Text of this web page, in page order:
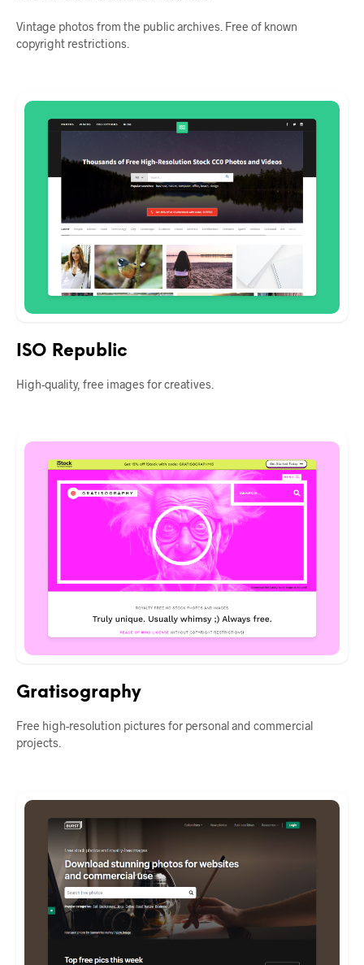
Vintage photos from the public archives. Free of known
copyright restrictions.
ISO Republic
High-quality, free images for creatives.
Gratisography
Free high-resolution pictures for personal and commercial
projects.